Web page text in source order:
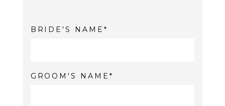
BRIDE'S NAME
GROOM'S NAME